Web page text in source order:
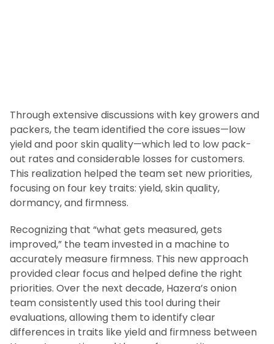
Through extensive discussions with key growers and
packers, the team identified the core issues—low
yield and poor skin quality—which led to low pack-
out rates and considerable losses for customers.
This realization helped the team set new priorities,
focusing on four key traits: yield, skin quality,
dormancy, and firmness.
Recognizing that “what gets measured, gets
improved,” the team invested in a machine to
accurately measure firmness. This new approach
provided clear focus and helped define the right
priorities. Over the next decade, Hazera’s onion
team consistently used this tool during their
evaluations, allowing them to identify clear
differences in traits like yield and firmness between